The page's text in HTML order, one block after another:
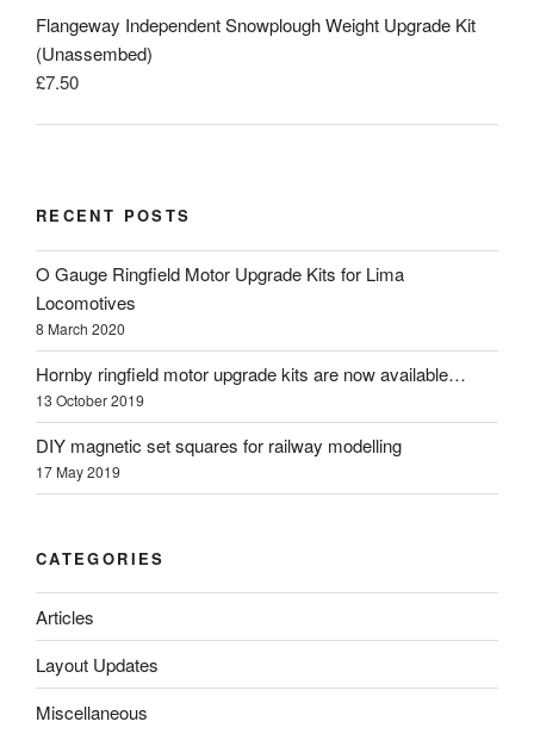
Flangeway Independent Snowplough Weight Upgrade Kit
(Unassembed)
£7.50
RECENT POSTS
O Gauge Ringfield Motor Upgrade Kits for Lima
Locomotives
8 March 2020
Hornby ringfield motor upgrade kits are now available…
13 October 2019
DIY magnetic set squares for railway modelling
17 May 2019
CATEGORIES
Articles
Layout Updates
Miscellaneous